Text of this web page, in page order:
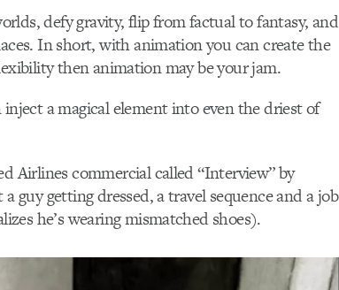
defy gravity, flip from factual to fantasy, and
In short, with animation you can create the
then animation may be your jam.
a magical element into even the driest of
Airlines commercial called “Interview” by
guy getting dressed, a travel sequence and a job
he’s wearing mismatched shoes).